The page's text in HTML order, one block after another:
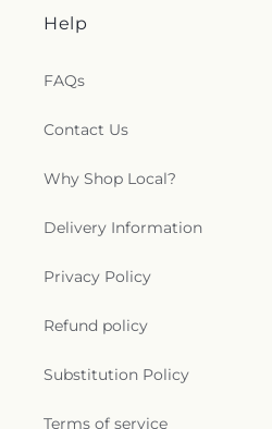
Help
FAQs
Contact Us
Why Shop Local?
Delivery Information
Privacy Policy
Refund policy
Substitution Policy
Terms of service